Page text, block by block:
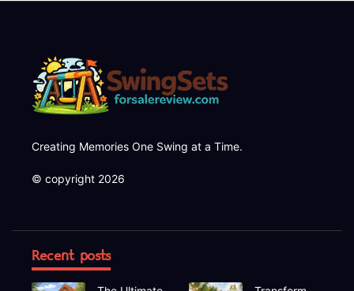
Creating Memories One Swing at a Time.
© copyright 2026
Recent posts